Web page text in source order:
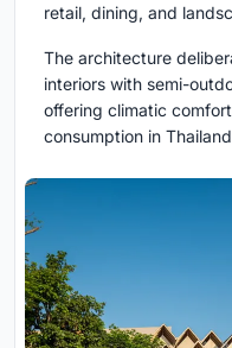
retail, dining, and
The architecture
interiors with semi-
offering climatic
consumption in